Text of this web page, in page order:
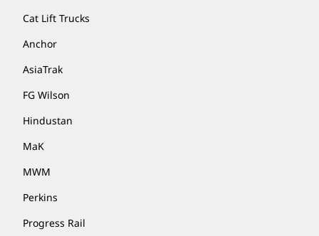
Cat Lift Trucks
Anchor
AsiaTrak
FG Wilson
Hindustan
MaK
MWM
Perkins
Progress Rail